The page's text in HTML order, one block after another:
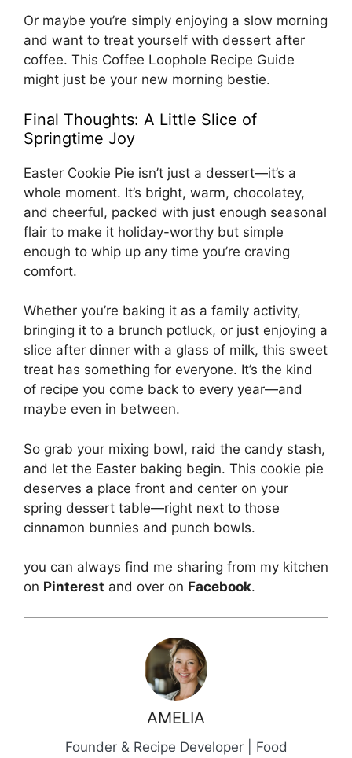
Or maybe you’re simply enjoying a slow morning
and want to treat yourself with dessert after
coffee. This Coffee Loophole Recipe Guide
might just be your new morning bestie.
Final Thoughts: A Little Slice of
Springtime Joy
Easter Cookie Pie isn’t just a dessert—it’s a
whole moment. It’s bright, warm, chocolatey,
and cheerful, packed with just enough seasonal
flair to make it holiday-worthy but simple
enough to whip up any time you’re craving
comfort.
Whether you’re baking it as a family activity,
bringing it to a brunch potluck, or just enjoying a
slice after dinner with a glass of milk, this sweet
treat has something for everyone. It’s the kind
of recipe you come back to every year—and
maybe even in between.
So grab your mixing bowl, raid the candy stash,
and let the Easter baking begin. This cookie pie
deserves a place front and center on your
spring dessert table—right next to those
cinnamon bunnies and punch bowls.
you can always find me sharing from my kitchen
on Pinterest and over on Facebook.
AMELIA
Founder & Recipe Developer | Food